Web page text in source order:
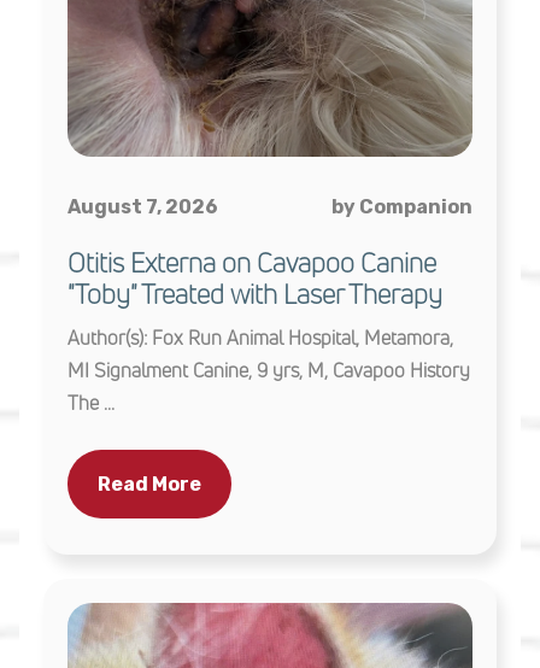
August 7, 2026 by Companion
Otitis Externa on Cavapoo Canine
"Toby" Treated with Laser Therapy
Author(s): Fox Run Animal Hospital, Metamora,
MI Signalment Canine, 9 yrs, M, Cavapoo History
The ...
Read More